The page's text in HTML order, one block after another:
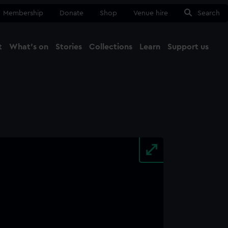
Membership Donate Shop Venue hire Search
What's on Stories Collections Learn Support us